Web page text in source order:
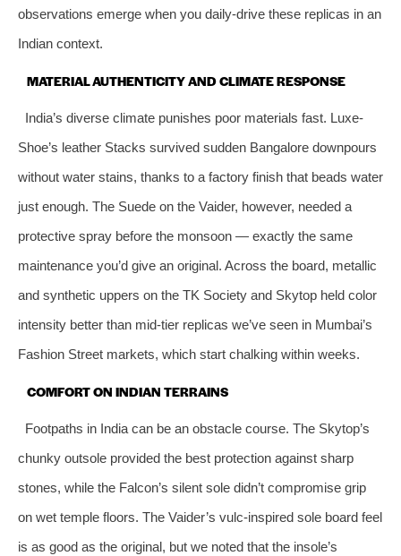
observations emerge when you daily-drive these replicas in an
Indian context.
MATERIAL AUTHENTICITY AND CLIMATE RESPONSE
India’s diverse climate punishes poor materials fast. Luxe-
Shoe’s leather Stacks survived sudden Bangalore downpours
without water stains, thanks to a factory finish that beads water
just enough. The Suede on the Vaider, however, needed a
protective spray before the monsoon — exactly the same
maintenance you’d give an original. Across the board, metallic
and synthetic uppers on the TK Society and Skytop held color
intensity better than mid-tier replicas we’ve seen in Mumbai’s
Fashion Street markets, which start chalking within weeks.
COMFORT ON INDIAN TERRAINS
Footpaths in India can be an obstacle course. The Skytop’s
chunky outsole provided the best protection against sharp
stones, while the Falcon’s silent sole didn’t compromise grip
on wet temple floors. The Vaider’s vulc-inspired sole board feel
is as good as the original, but we noted that the insole’s